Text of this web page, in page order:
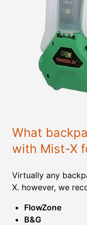
What
with Mist-X
Virtually any
X. however, we
FlowZone
B&G